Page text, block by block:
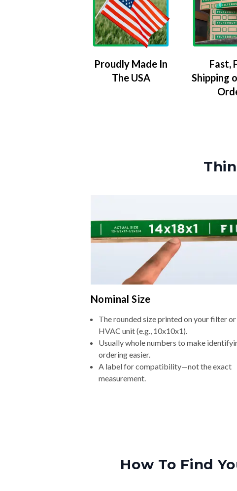
Proudly Made In
The USA
Fast,
Shipping
Nominal Size
The rounded size printed on your filter or
HVAC unit (e.g., 10x10x1).
Usually whole numbers to make
ordering easier.
A label for compatibility—not the exact
measurement.
How To Find